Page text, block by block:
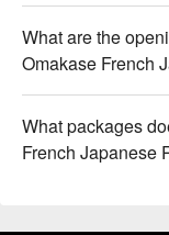
What are the
Omakase French
What packages
French Japanese